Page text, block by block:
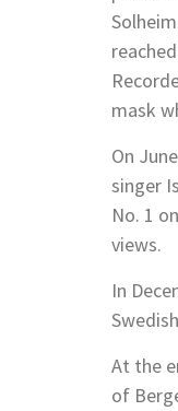
mask
On
singer
No. 1
views.
In
At the
of